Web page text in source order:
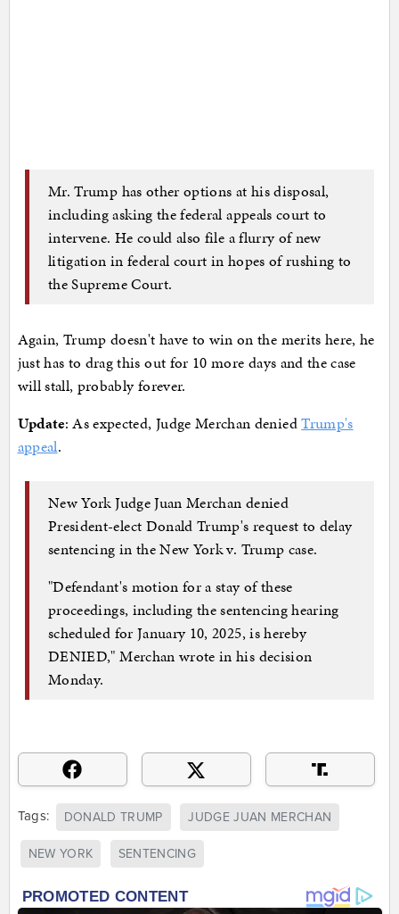
Mr. Trump has other options at his disposal,
including asking the federal appeals court to
intervene. He could also file a flurry of new
litigation in federal court in hopes of rushing to
the Supreme Court.
Again, Trump doesn't have to win on the merits here, he
just has to drag this out for 10 more days and the case
will stall, probably forever.
Update: As expected, Judge Merchan deniedTrump's
appeal.
New York Judge Juan Merchan denied
President-elect Donald Trump's request to delay
sentencing in the New York v. Trump case.
"Defendant's motion for a stay of these
proceedings, including the sentencing hearing
scheduled for January 10, 2025, is hereby
DENIED," Merchan wrote in his decision
Monday.
Tags: DONALD TRUMP JUDGE JUAN MERCHAN
NEW YORK SENTENCING